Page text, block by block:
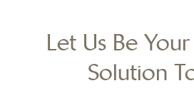
Let Us Be
Solution